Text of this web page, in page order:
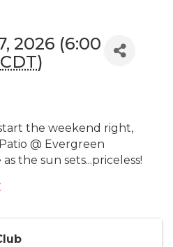
2026 (6:00
CDT)
the weekend right,
@ Evergreen
the sun sets...priceless!